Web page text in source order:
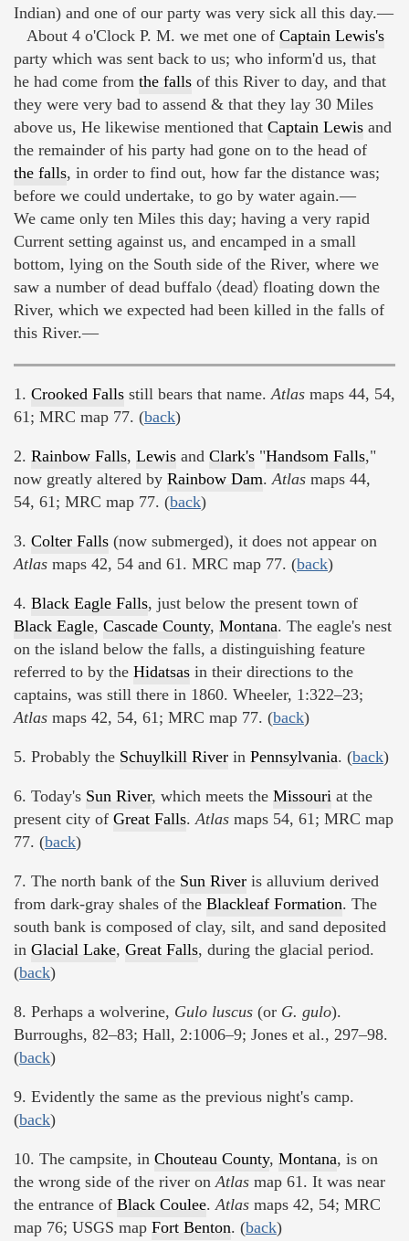
Indian) and one of our party was very sick all this day.—
About 4 o'Clock P. M. we met one of Captain Lewis's
party which was sent back to us; who inform'd us, that
he had come from the falls of this River to day, and that
they were very bad to assend & that they lay 30 Miles
above us, He likewise mentioned that Captain Lewis and
the remainder of his party had gone on to the head of
the falls, in order to find out, how far the distance was;
before we could undertake, to go by water again.—
We came only ten Miles this day; having a very rapid
Current setting against us, and encamped in a small
bottom, lying on the South side of the River, where we
saw a number of dead buffalo 〈dead〉 floating down the
River, which we expected had been killed in the falls of
this River.—
1. Crooked Falls still bears that name.Atlas maps 44, 54,
61; MRC map 77. (back)
2. Rainbow Falls, Lewis and Clark's "Handsom Falls,"
now greatly altered by Rainbow Dam.Atlas maps 44,
54, 61; MRC map 77. (back)
3. Colter Falls (now submerged), it does not appear on
Atlas maps 42, 54 and 61. MRC map 77. (back)
4. Black Eagle Falls, just below the present town of
Black Eagle, Cascade County, Montana. The eagle's nest
on the island below the falls, a distinguishing feature
referred to by the Hidatsas in their directions to the
captains, was still there in 1860. Wheeler, 1:322–23;
Atlas maps 42, 54, 61; MRC map 77. (back)
5. Probably the Schuylkill River in Pennsylvania. (back)
6. Today's Sun River, which meets the Missouri at the
present city of Great Falls.Atlas maps 54, 61; MRC map
77. (back)
7. The north bank of the Sun River is alluvium derived
from dark-gray shales of the Blackleaf Formation. The
south bank is composed of clay, silt, and sand deposited
in Glacial Lake, Great Falls, during the glacial period.
(back)
8. Perhaps a wolverine, Gulo luscus (or G. gulo).
Burroughs, 82–83; Hall, 2:1006–9; Jones et al., 297–98.
(back)
9. Evidently the same as the previous night's camp.
(back)
10. The campsite, in Chouteau County, Montana, is on
the wrong side of the river onAtlas map 61. It was near
the entrance of Black Coulee.Atlas maps 42, 54; MRC
map 76; USGS map Fort Benton. (back)